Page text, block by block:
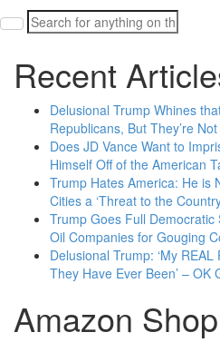
Search
for:
Recent
Delusional Trump Whines
Republicans, But They’re
Does JD Vance Want to
Himself Off of the American
Trump Hates America: He is
Cities a ‘Threat to the
Trump Goes Full
Oil Companies for Gouging
Delusional Trump: ‘My
They Have Ever Been’ – OK
Amazon Shop